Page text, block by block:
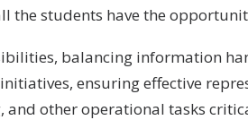
the students have the
balancing information
ensuring effective
other operational tasks